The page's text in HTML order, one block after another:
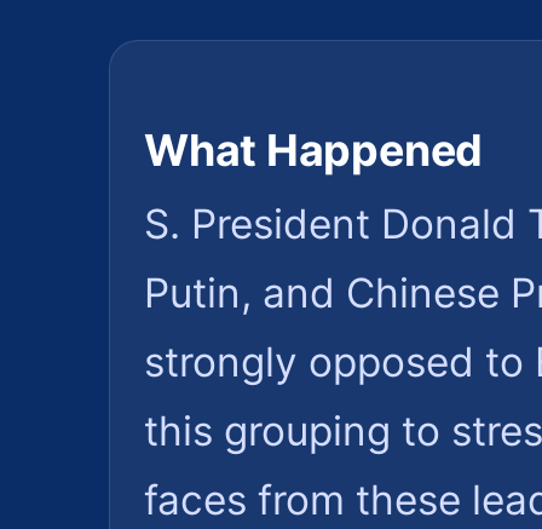
What Happened
S. President Donald
Putin, and Chinese
strongly opposed to
this grouping to
faces from these